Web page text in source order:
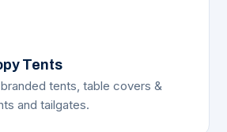
Tents
branded tents, table covers &
and tailgates.